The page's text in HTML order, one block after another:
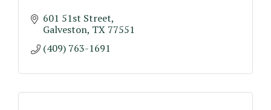
601 51st Street
Galveston TX 77551
(409) 763-1691